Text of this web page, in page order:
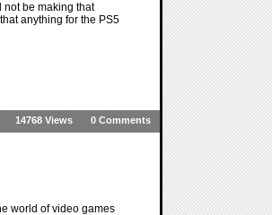
not be making that
anything for the PS5
0 Comments
14768 Views
world of video games